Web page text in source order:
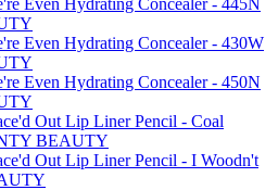
Even Hydrating Concealer - 430W
Even Hydrating Concealer - 450N
Out Lip Liner Pencil - Coal
BEAUTY
Out Lip Liner Pencil - I Woodn't